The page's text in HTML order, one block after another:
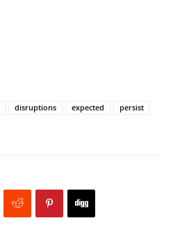
disruptions expected
persist